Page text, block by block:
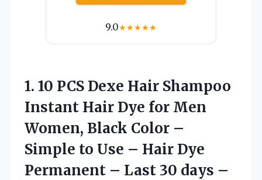
9.0★★★★★
1. 10 PCS Dexe Hair Shampoo
Instant Hair Dye for Men
Women, Black Color –
Simple to Use – Hair Dye
Permanent – Last 30 days –